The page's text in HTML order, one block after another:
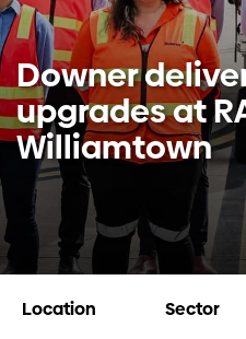
Downer
upgrades at
Williamtown
Location Sector